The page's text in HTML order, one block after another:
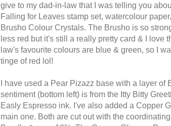
give to my dad-in-law that I was telling you
Falling for Leaves stamp set, watercolour
Brusho Colour Crystals. The Brusho is so
less red but it's still a really pretty card & I love
law's favourite colours are blue & green, so I
tinge of red lol!
I have used a Pear Pizazz base with a layer of
sentiment (bottom left) is from the Itty Bitty
Easly Espresso ink. I've also added a Copper
main one. Both are cut out with the